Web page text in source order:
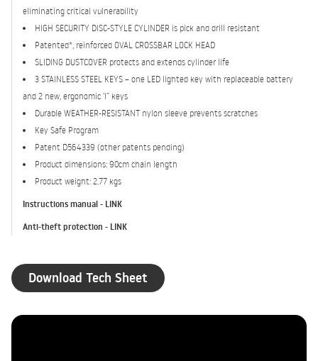
eliminating critical vulnerability
HIGH SECURITY DISC-STYLE CYLINDER is pick and drill resistant
Patented*, reinforced OVAL CROSSBAR LOCK HEAD
SLIDING DUSTCOVER protects and extends cylinder life
3 STAINLESS STEEL KEYS – one LED lighted key with replaceable battery
and 2 new, ergonomic ‘I” keys
Durable WEATHER-RESISTANT nylon sleeve prevents scratches
Key Safe Program
Patent D564339 (other patents pending)
Product dimensions: 90cm chain length
Product weight: 2.77 kgs
Instructions manual - LINK
Anti-theft protection - LINK
Download Tech Sheet